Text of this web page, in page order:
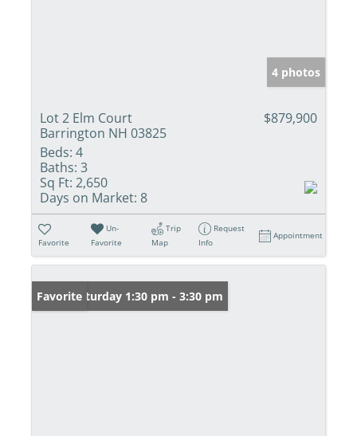
4 photos
Lot 2 Elm Court
Barrington NH 03825
$879,900
Beds: 4
Baths: 3
Sq Ft: 2,650
Days on Market: 8
Favorite
Un-
Favorite
Trip
Map
Request
Info
Appointment
Open: Saturday 1:30 pm - 3:30 pm
Favorite